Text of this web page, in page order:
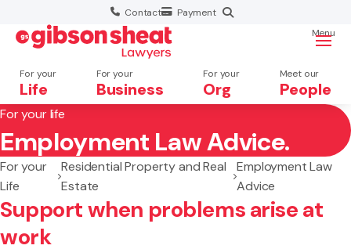
Contact Payment
For your
Life
For your
Business
For your
Org
Meet our
People
Menu
Search website
For your life
Employment Law Advice.
For your
Life
Residential Property and Real
Estate
Employment Law
Advice
Support when problems arise at
work